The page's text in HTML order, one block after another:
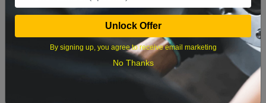
23 24 25 26 27 28 29
Unlock Offer
By signing up, you agree to receive email marketing
No Thanks